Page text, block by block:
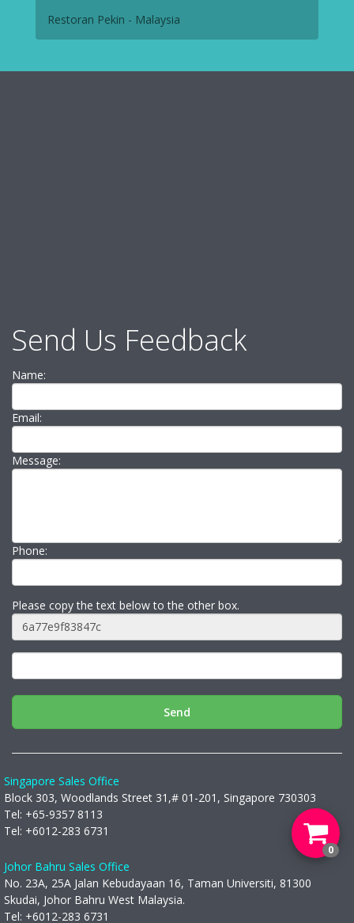
Restoran Pekin - Malaysia
Send Us Feedback
Name:
Email:
Message:
Phone:
Please copy the text below to the other box.
Send
Singapore Sales Office
Block 303, Woodlands Street 31,# 01-201, Singapore 730303
Tel: +65-9357 8113
Tel: +6012-283 6731
Johor Bahru Sales Office
No. 23A, 25A Jalan Kebudayaan 16, Taman Universiti, 81300
Skudai, Johor Bahru West Malaysia.
Tel: +6012-283 6731
0